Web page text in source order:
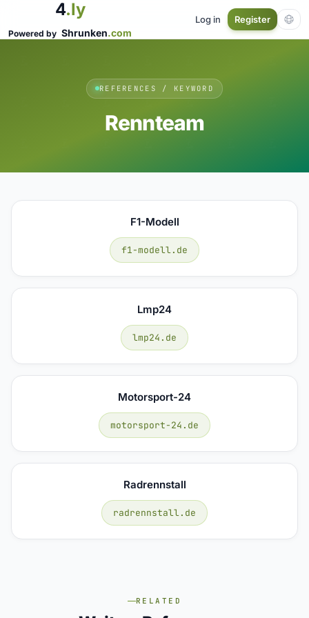
4.ly
Powered by Shrunken.com
Log in Register
REFERENCES / KEYWORD
Rennteam
F1-Modell
f1-modell.de
Lmp24
lmp24.de
Motorsport-24
motorsport-24.de
Radrennstall
radrennstall.de
RELATED